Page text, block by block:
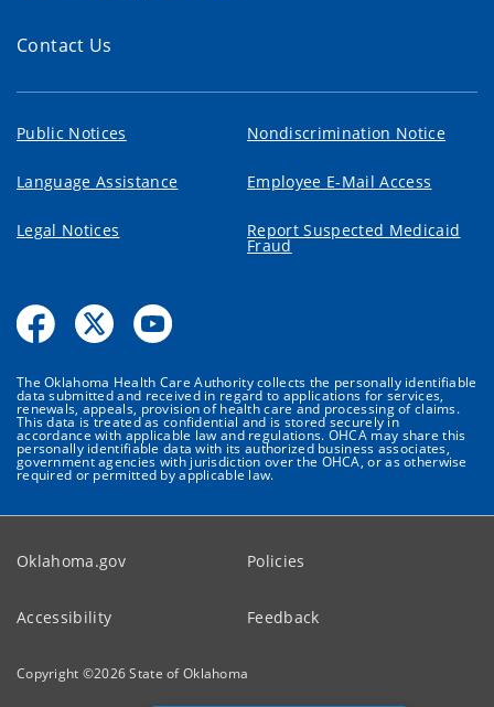
Contact Us
Public Notices Nondiscrimination Notice
Language Assistance Employee E-Mail Access
Legal Notices Report Suspected Medicaid
Fraud
The Oklahoma Health Care Authority collects the personally identifiable
data submitted and received in regard to applications for services,
renewals, appeals, provision of health care and processing of claims.
This data is treated as confidential and is stored securely in
accordance with applicable law and regulations. OHCA may share this
personally identifiable data with its authorized business associates,
government agencies with jurisdiction over the OHCA, or as otherwise
required or permitted by applicable law.
Oklahoma.gov Policies
Accessibility Feedback
Copyright ©2026State of Oklahoma